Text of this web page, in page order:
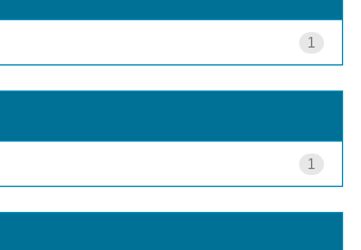
1
1